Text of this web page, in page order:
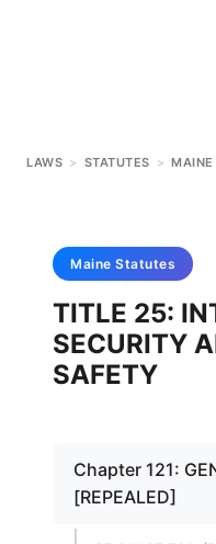
LAWS > STATUTES > MAINE
Maine Statutes
TITLE 25:
SECURITY
SAFETY
Chapter 121:
[REPEALED]